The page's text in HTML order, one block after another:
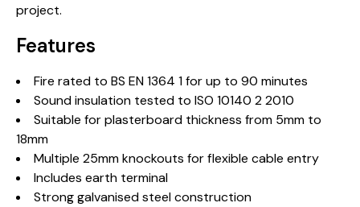
project.
Features
Fire rated to BS EN 1364 1 for up to 90 minutes
Sound insulation tested to ISO 10140 2 2010
Suitable for plasterboard thickness from 5mm to
18mm
Multiple 25mm knockouts for flexible cable entry
Includes earth terminal
Strong galvanised steel construction